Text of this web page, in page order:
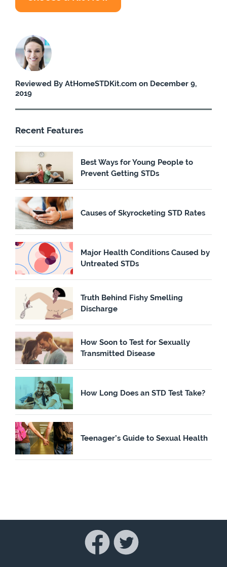
Reviewed By AtHomeSTDKit.com on December 9,
2019
Recent Features
Best Ways for Young People to
Prevent Getting STDs
Causes of Skyrocketing STD Rates
Major Health Conditions Caused by
Untreated STDs
Truth Behind Fishy Smelling
Discharge
How Soon to Test for Sexually
Transmitted Disease
How Long Does an STD Test Take?
Teenager’s Guide to Sexual Health